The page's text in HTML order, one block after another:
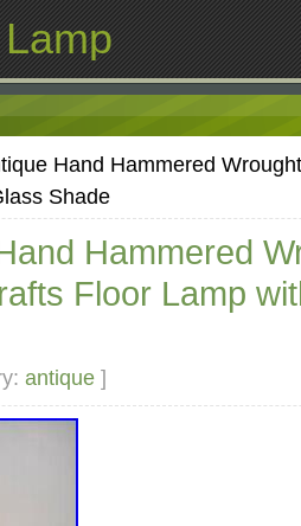
Hand Hammered
Shade
Hammered
Floor Lamp
antique ]